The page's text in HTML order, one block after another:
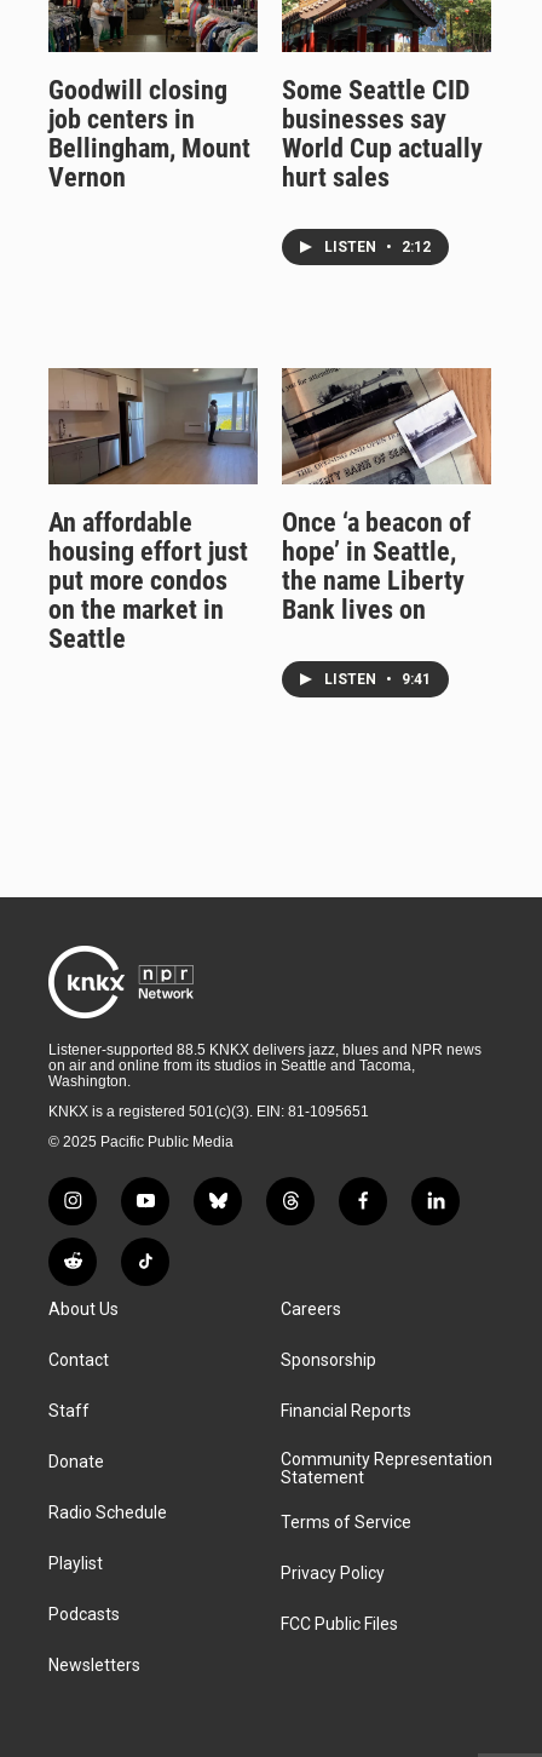
Goodwill closing
job centers in
Bellingham, Mount
Vernon
Some Seattle CID
businesses say
World Cup actually
hurt sales
LISTEN • 2:12
An affordable
housing effort just
put more condos
on the market in
Seattle
Once ‘a beacon of
hope’ in Seattle,
the name Liberty
Bank lives on
LISTEN • 9:41
Listener-supported 88.5 KNKX delivers jazz, blues and NPR news
on air and online from its studios in Seattle and Tacoma,
Washington.
KNKX is a registered 501(c)(3). EIN: 81-1095651
© 2025 Pacific Public Media
i
n
s
t
g
a
y
o
u
t
b
l
t
h
d
f
a
k
l
i
R
e
d
i
T
i
About Us
Contact
Staff
Donate
Radio Schedule
Playlist
Podcasts
Newsletters
Careers
Sponsorship
Financial Reports
Community Representation
Statement
Terms of Service
Privacy Policy
FCC Public Files